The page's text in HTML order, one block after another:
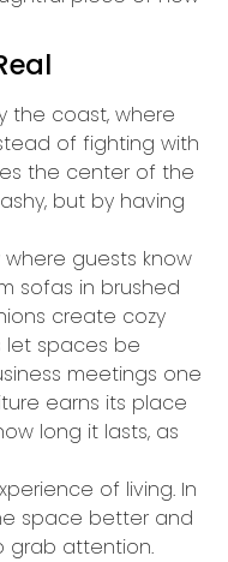
the coast, where
of fighting with
the center of the
but by having
guests know
sofas in brushed
create cozy
let spaces be
meetings one
earns its place
long it lasts, as
of living. In
space better and
grab attention.